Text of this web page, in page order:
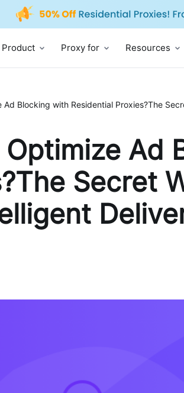
Product Proxy for Resources
Ad Blocking with Residential Proxies?The
Ad
Secret